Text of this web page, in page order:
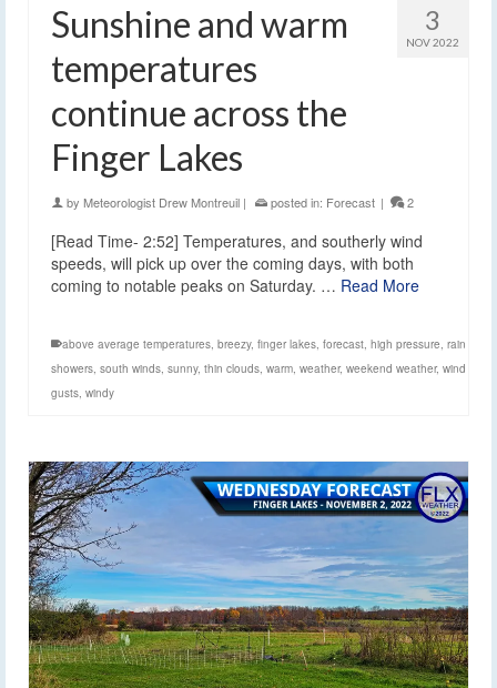
3
NOV 2022
Sunshine and warm
temperatures
continue across the
Finger Lakes
by Meteorologist Drew Montreuil | posted in: Forecast | 2
[Read Time- 2:52] Temperatures, and southerly wind
speeds, will pick up over the coming days, with both
coming to notable peaks on Saturday. … Read More
above average temperatures breezy, finger lakes forecast high pressure rain
showers south winds sunny, thin clouds warm weather, weekend weather, wind
gusts windy